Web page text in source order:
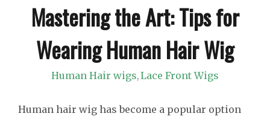
Mastering the Art: Tips for
Wearing Human Hair Wig
Human Hair wigs,Lace Front Wigs
Human hair wig has become a popular option